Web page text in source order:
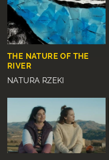
THE NATURE OF THE
RIVER
NATURA RZEKI